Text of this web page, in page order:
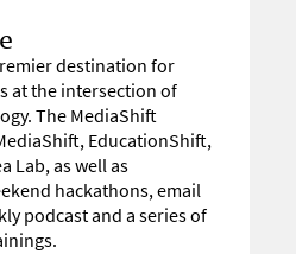
destination for
at the intersection of
The MediaShift
EducationShift,
Lab, as well as
hackathons, email
podcast and a series of